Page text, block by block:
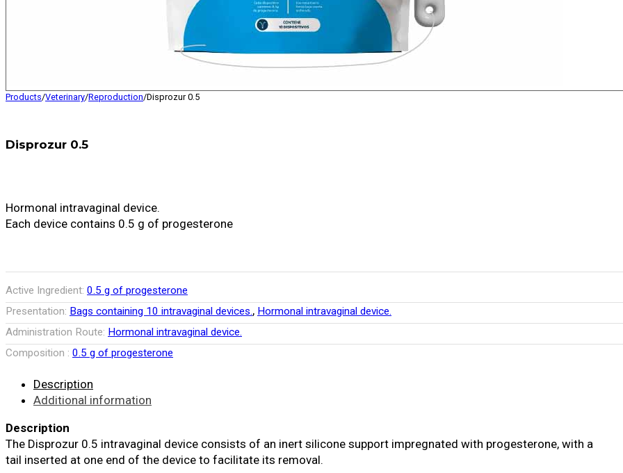
Products/Veterinary/Reproduction/Disprozur 0.5
Disprozur 0.5
Hormonal intravaginal device.
Each device contains 0.5 g of progesterone
Active Ingredient: 0.5 g of progesterone
Presentation: Bags containing 10 intravaginal devices., Hormonal intravaginal device.
Administration Route: Hormonal intravaginal device.
Composition : 0.5 g of progesterone
Description
Additional information
Description
The Disprozur 0.5 intravaginal device consists of an inert silicone support impregnated with progesterone, with a
tail inserted at one end of the device to facilitate its removal.